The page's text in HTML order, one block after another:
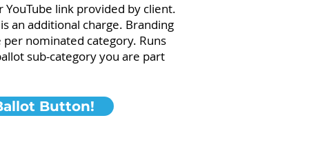
link provided by client.
an additional charge. Branding
nominated category. Runs
sub-category you are part
Button!